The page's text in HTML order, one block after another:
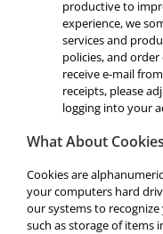
productive to
experience, we
services and
policies, and
receive e-mail
receipts, please
logging into your
What About
Cookies are
your computers hard
our systems to
such as storage of items